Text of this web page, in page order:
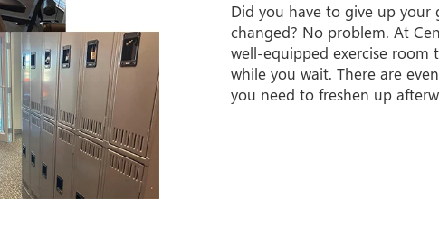
Did you have to give up
changed? No problem. At
well-equipped exercise
while you wait. There are
you need to freshen up